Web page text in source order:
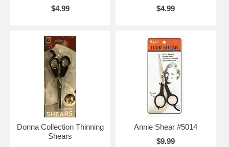
$4.99
$4.99
Donna Collection Thinning
Shears
Annie Shear #5014
$9.99